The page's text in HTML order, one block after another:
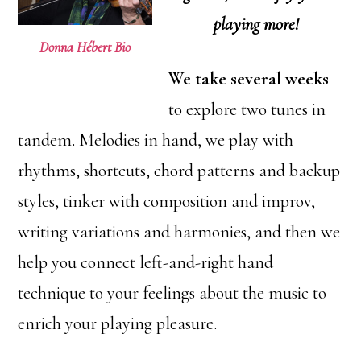
Donna Hébert Bio
playing more!
We take several weeks
to explore two tunes in
tandem. Melodies in hand, we play with
rhythms, shortcuts, chord patterns and backup
styles, tinker with composition and improv,
writing variations and harmonies, and then we
help you connect left-and-right hand
technique to your feelings about the music to
enrich your playing pleasure.